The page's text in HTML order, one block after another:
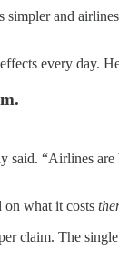
and
every day.
“Airlines
on what it costs
claim. The